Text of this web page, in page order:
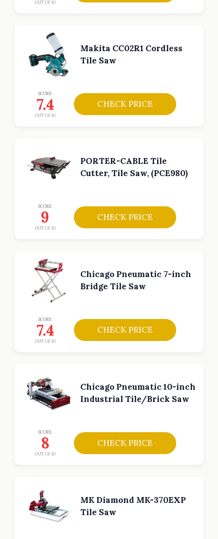
OUT OF 10
Makita CC02R1 Cordless
Tile Saw
SCORE
7.4
OUT OF 10
CHECK PRICE
PORTER-CABLE Tile
Cutter, Tile Saw, (PCE980)
SCORE
9
OUT OF 10
CHECK PRICE
Chicago Pneumatic 7-inch
Bridge Tile Saw
SCORE
7.4
OUT OF 10
CHECK PRICE
Chicago Pneumatic 10-inch
Industrial Tile/Brick Saw
SCORE
8
OUT OF 10
CHECK PRICE
MK Diamond MK-370EXP
Tile Saw